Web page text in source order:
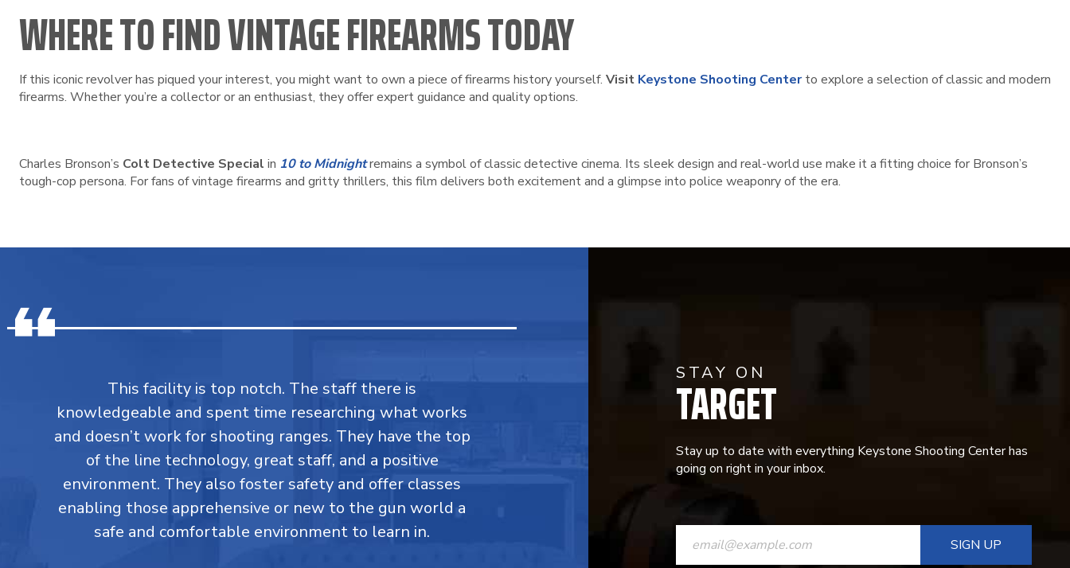
WHERE TO FIND VINTAGE FIREARMS TODAY
If this iconic revolver has piqued your interest, you might want to own a piece of firearms history yourself. Visit Keystone Shooting Centerto explore a selection of classic and modern
firearms. Whether you’re a collector or an enthusiast, they offer expert guidance and quality options.
Charles Bronson’s Colt Detective Special in 10 to Midnightremains a symbol of classic detective cinema. Its sleek design and real-world use make it a fitting choice for Bronson’s
tough-cop persona. For fans of vintage firearms and gritty thrillers, this film delivers both excitement and a glimpse into police weaponry of the era.
This facility is top notch. The staff there is
knowledgeable and spent time researching what works
and doesn’t work for shooting ranges. They have the top
of the line technology, great staff, and a positive
environment. They also foster safety and offer classes
enabling those apprehensive or new to the gun world a
safe and comfortable environment to learn in.
STAY ON
TARGET
Stay up to date with everything Keystone Shooting Center has
going on right in your inbox.
CONSTANT
CONTACT